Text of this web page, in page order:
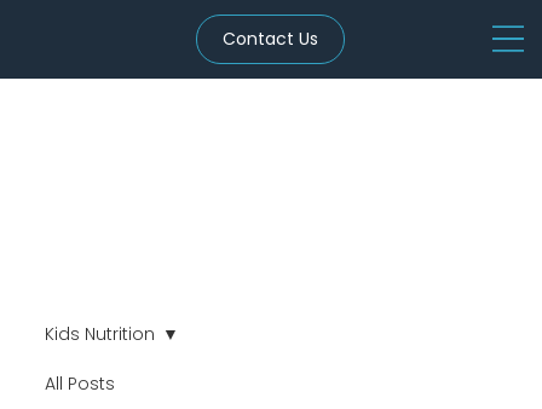
Contact Us
All Posts
Kids Nutrition